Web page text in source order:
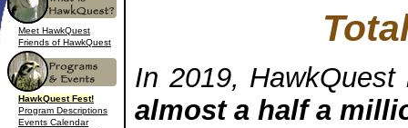
Meet HawkQuest
Friends of HawkQuest
HawkQuest Fest!
Program Descriptions
Events Calendar
In 2019,
almost a half a